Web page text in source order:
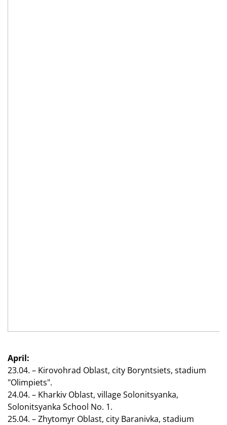
April:
23.04. – Kirovohrad Oblast, city Boryntsiets, stadium
"Olimpiets".
24.04. – Kharkiv Oblast, village Solonitsyanka,
Solonitsyanka School No. 1.
25.04. – Zhytomyr Oblast, city Baranivka, stadium